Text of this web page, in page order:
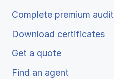
Complete premium audit
Download certificates
Get a quote
Find an agent